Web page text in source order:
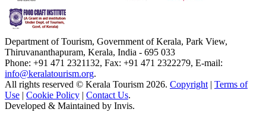
Department of Tourism, Government of Kerala, Park View,
Thiruvananthapuram, Kerala, India - 695 033
Phone: +91 471 2321132, Fax: +91 471 2322279, E-mail:
info@keralatourism.org.
All rights reserved © Kerala Tourism 2026. Copyright | Terms of
Use | Cookie Policy | Contact Us.
Developed & Maintained by Invis.